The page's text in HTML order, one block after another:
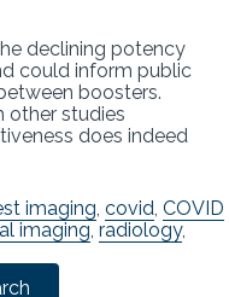
declining potency
could inform public
boosters.
other studies
does indeed
imaging, covid, COVID
imaging, radiology,